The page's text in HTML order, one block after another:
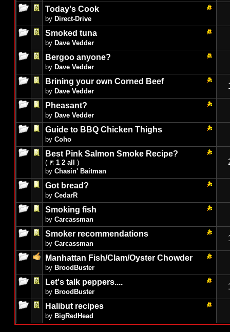
Today's Cook
by Direct-Drive
Smoked tuna
by Dave Vedder
Bergoo anyone?
by Dave Vedder
Brining your own Corned Beef
by Dave Vedder
Pheasant?
by Dave Vedder
Guide to BBQ Chicken Thighs
by Coho
Best Pink Salmon Smoke Recipe?
( 1 2 all
)
by Chasin' Baitman
Got bread?
by CedarR
Smoking fish
by Carcassman
Smoker recommendations
by Carcassman
Manhattan Fish/Clam/Oyster Chowder
by BroodBuster
Let's talk peppers....
by BroodBuster
Halibut recipes
by BigRedHead